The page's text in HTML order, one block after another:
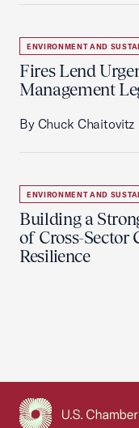
ENVIRONMENT AND
Fires Lend
Management
By Chuck Chaitovitz
ENVIRONMENT AND
Building a
of Cross-Sector
Resilience